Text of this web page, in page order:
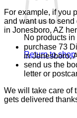
No products in
Return to shop
For example, if you
and want us to
in Jonesboro, AZ
purchase 73
in Jonesboro,
send us the
letter or
We will take care of
gets delivered